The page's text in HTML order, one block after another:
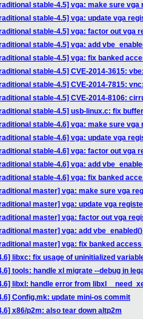
stable-4.5] vga: make sure
stable-4.5] vga: update vga
stable-4.5] vga: factor out vga
stable-4.5] vga: add
stable-4.5] vga: fix banked
stable-4.5] CVE-2014-3615:
stable-4.5] CVE-2014-7815:
stable-4.5] CVE-2014-8106:
stable-4.5] usb-linux.c: fix
stable-4.6] vga: make sure
stable-4.6] vga: update vga
stable-4.6] vga: factor out vga
stable-4.6] vga: add
stable-4.6] vga: fix banked
master] vga: make sure vga
master] vga: update vga
master] vga: factor out vga
master] vga: add
master] vga: fix banked
libxc: fix usage of uninitialized
tools: handle xl migrate --debug in
libxl: handle error from
Config.mk: update mini-os commit
x86/p2m: also tear down altp2m